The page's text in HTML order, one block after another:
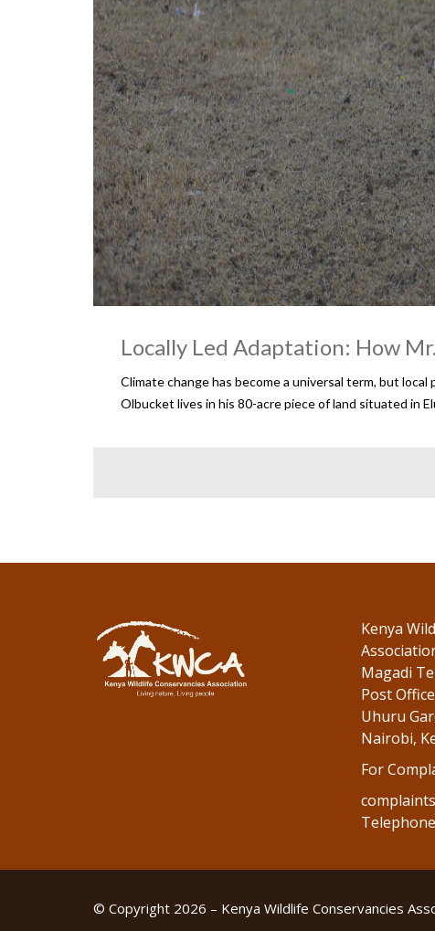
Locally Led Adaptation: How
Climate change has become a universal term, but
Olbucket lives in his 80-acre piece of land situated in
Kenya
Magadi
Post
Uhuru
Nairobi,
For
© Copyright 2026 – Kenya Wildlife Conservancies